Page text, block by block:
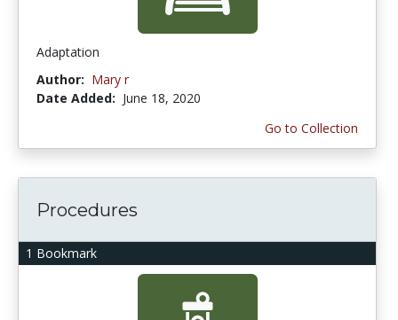
Adaptation
Author: Mary r
Date Added: June 18, 2020
Go to Collection
1 Bookmark
Procedures